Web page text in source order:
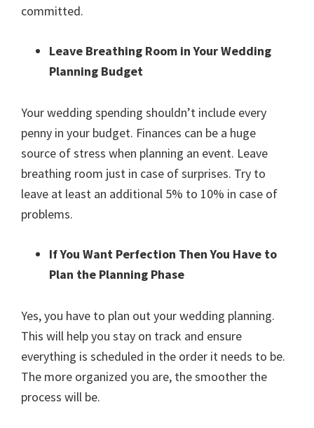
committed.
Leave Breathing Room in Your Wedding
Planning Budget
Your wedding spending shouldn’t include every
penny in your budget. Finances can be a huge
source of stress when planning an event. Leave
breathing room just in case of surprises. Try to
leave at least an additional 5% to 10% in case of
problems.
If You Want Perfection Then You Have to
Plan the Planning Phase
Yes, you have to plan out your wedding planning.
This will help you stay on track and ensure
everything is scheduled in the order it needs to be.
The more organized you are, the smoother the
process will be.